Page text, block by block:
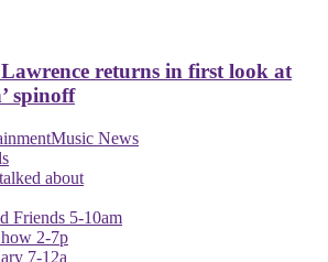
returns in first look at
spinoff
Music News
about
Friends 5-10am
2-7p
7-12a